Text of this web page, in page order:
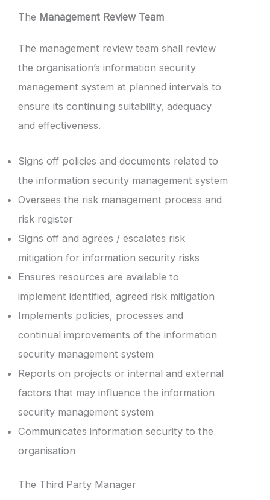
The Management Review Team
The management review team shall review
the organisation’s information security
management system at planned intervals to
ensure its continuing suitability, adequacy
and effectiveness.
Signs off policies and documents related to
the information security management system
Oversees the risk management process and
risk register
Signs off and agrees / escalates risk
mitigation for information security risks
Ensures resources are available to
implement identified, agreed risk mitigation
Implements policies, processes and
continual improvements of the information
security management system
Reports on projects or internal and external
factors that may influence the information
security management system
Communicates information security to the
organisation
The Third Party Manager